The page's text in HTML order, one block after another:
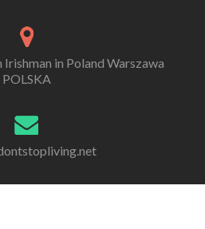
in Poland Warszawa
POLSKA